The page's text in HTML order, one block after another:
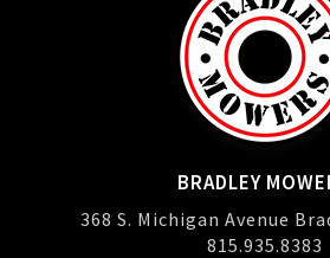
BRADLEY
368 S. Michigan Avenue
815.935.8383